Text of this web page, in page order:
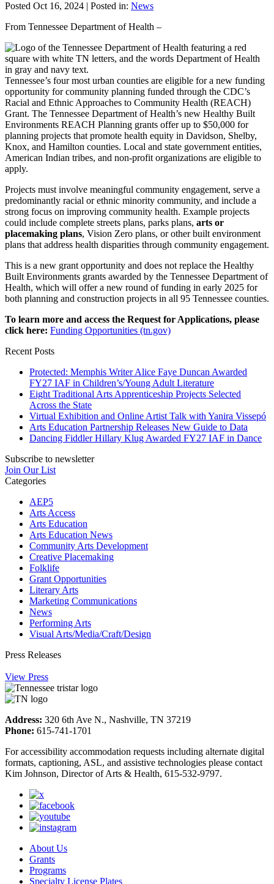
Posted Oct 16, 2024 | Posted in: News
From Tennessee Department of Health –
Tennessee’s four most urban counties are eligible for a new funding
opportunity for community planning funded through the CDC’s
Racial and Ethnic Approaches to Community Health (REACH)
Grant. The Tennessee Department of Health’s new Healthy Built
Environments REACH Planning grants offer up to $50,000 for
planning projects that promote health equity in Davidson, Shelby,
Knox, and Hamilton counties. Local and state government entities,
American Indian tribes, and non-profit organizations are eligible to
apply.
Projects must involve meaningful community engagement, serve a
predominantly racial or ethnic minority community, and include a
strong focus on improving community health. Example projects
could include complete streets plans, parks plans, arts or
placemaking plans, Vision Zero plans, or other built environment
plans that address health disparities through community engagement.
This is a new grant opportunity and does not replace the Healthy
Built Environments grants awarded by the Tennessee Department of
Health, which will offer a new round of funding in early 2025 for
both planning and construction projects in all 95 Tennessee counties.
To learn more and access the Request for Applications, please
click here: Funding Opportunities (tn.gov)
Recent Posts
Protected: Memphis Writer Alice Faye Duncan Awarded
FY27 IAF in Children’s/Young Adult Literature
Eight Traditional Arts Apprenticeship Projects Selected
Across the State
Virtual Exhibition and Online Artist Talk with Yanira Vissepó
Arts Education Partnership Releases New Guide to Data
Dancing Fiddler Hillary Klug Awarded FY27 IAF in Dance
Subscribe to newsletter
Join Our List
Categories
AEP5
Arts Access
Arts Education
Arts Education News
Community Arts Development
Creative Placemaking
Folklife
Grant Opportunities
Literary Arts
Marketing Communications
News
Performing Arts
Visual Arts/Media/Craft/Design
Press Releases
View Press
Address: 320 6th Ave N., Nashville, TN 37219
Phone: 615-741-1701
For accessibility accommodation requests including alternate digital
formats, captioning, ASL, and assistive technologies please contact
Kim Johnson, Director of Arts & Health, 615-532-9797.
About Us
Grants
Programs
Specialty License Plates